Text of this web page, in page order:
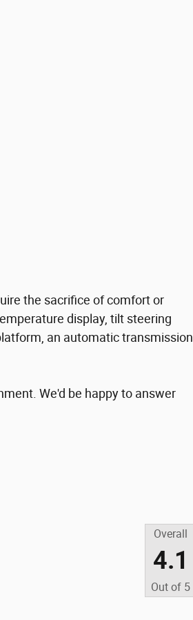
the sacrifice of comfort or
display, tilt steering
an automatic transmission,
We'd be happy to answer
Overall
4.1
Out of 5